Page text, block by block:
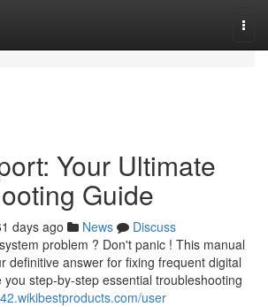
Your Ultimate
Guide
days ago News
Discuss
problem ? Don't panic ! This manual
definitive answer for fixing frequent digital
step-by-step essential troubleshooting
user